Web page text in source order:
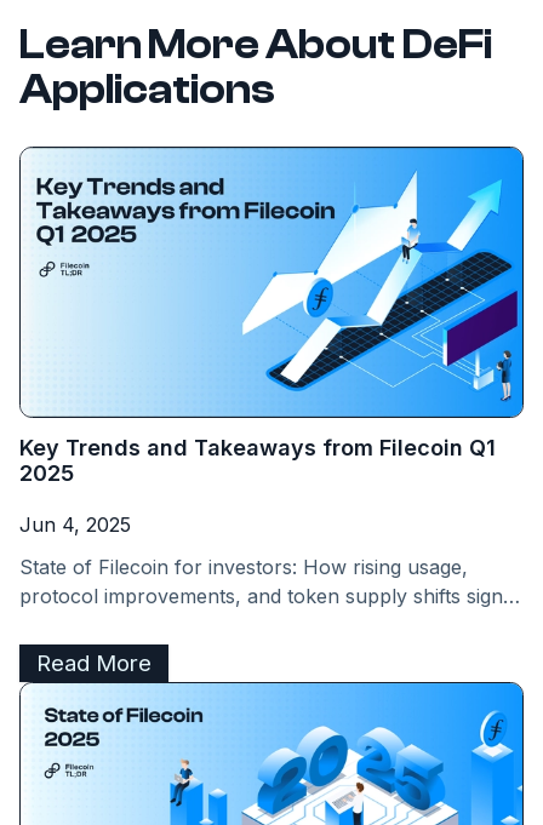
Learn More About DeFi
Applications
Key Trends and Takeaways from Filecoin Q1
2025
Jun 4, 2025
State of Filecoin for investors: How rising usage,
protocol improvements, and token supply shifts signal
Read More